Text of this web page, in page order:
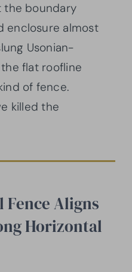
the boundary
enclosure almost
Usonian-
flat roofline
of fence.
killed the
Fence Aligns
Horizontal